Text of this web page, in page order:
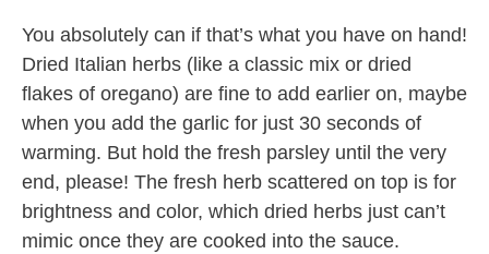
You absolutely can if that’s what you have on hand!
Dried Italian herbs (like a classic mix or dried
flakes of oregano) are fine to add earlier on, maybe
when you add the garlic for just 30 seconds of
warming. But hold the fresh parsley until the very
end, please! The fresh herb scattered on top is for
brightness and color, which dried herbs just can’t
mimic once they are cooked into the sauce.